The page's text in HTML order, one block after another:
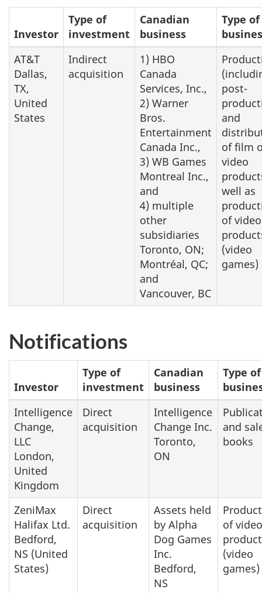
Investor
Type of
investment
Canadian
business
Type of
AT&T
Dallas,
TX,
United
States
Indirect
acquisition
1) HBO
Canada
Services, Inc.,
2) Warner
Bros.
Entertainment
Canada Inc.,
3) WB Games
Montreal Inc.,
and
4) multiple
other
subsidiaries
Toronto, ON;
Montréal, QC;
and
Vancouver, BC
post-
and
of film
video
well as
of video
(video
games)
Notifications
Investor
Type of
investment
Canadian
business
Type of
Intelligence
Change,
LLC
London,
United
Kingdom
Direct
acquisition
Intelligence
Change Inc.
Toronto,
ON
and
books
ZeniMax
Halifax Ltd.
Bedford,
NS (United
States)
Direct
acquisition
Assets held
by Alpha
Dog Games
Inc.
Bedford,
NS
of video
(video
games)